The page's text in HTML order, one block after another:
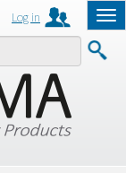
Log in